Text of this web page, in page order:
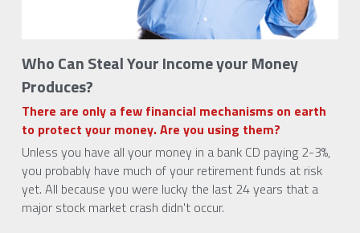
Who Can Steal Your Income your Money
Produces?
There are only a few financial mechanisms on earth
to protect your money. Are you using them?
Unless you have all your money in a bank CD paying 2-3%,
you probably have much of your retirement funds at risk
yet. All because you were lucky the last 24 years that a
major stock market crash didn't occur.